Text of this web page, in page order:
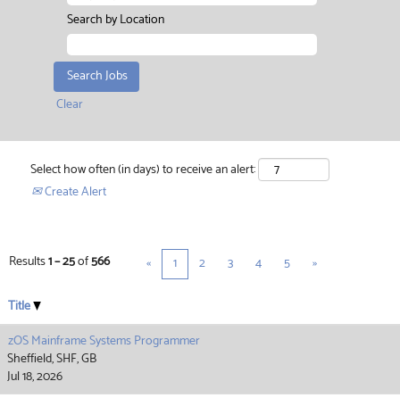
Search by Location
Clear
Select how often (in days) to receive an alert:
Create Alert
Results1 – 25of566 « 1 2 3 4 5 »
Title
zOS Mainframe Systems Programmer
Sheffield, SHF, GB
Jul 18, 2026